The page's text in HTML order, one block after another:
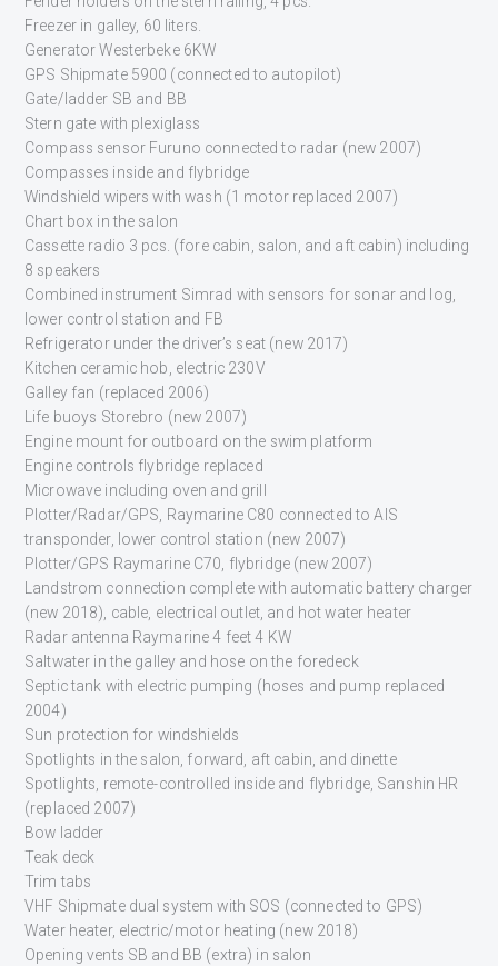
Freezer in galley, 60 liters.
Generator Westerbeke 6KW
GPS Shipmate 5900 (connected to autopilot)
Gate/ladder SB and BB
Stern gate with plexiglass
Compass sensor Furuno connected to radar (new 2007)
Compasses inside and flybridge
Windshield wipers with wash (1 motor replaced 2007)
Chart box in the salon
Cassette radio 3 pcs. (fore cabin, salon, and aft cabin) including
8 speakers
Combined instrument Simrad with sensors for sonar and log,
lower control station and FB
Refrigerator under the driver’s seat (new 2017)
Kitchen ceramic hob, electric 230V
Galley fan (replaced 2006)
Life buoys Storebro (new 2007)
Engine mount for outboard on the swim platform
Engine controls flybridge replaced
Microwave including oven and grill
Plotter/Radar/GPS, Raymarine C80 connected to AIS
transponder, lower control station (new 2007)
Plotter/GPS Raymarine C70, flybridge (new 2007)
Landstrom connection complete with automatic battery charger
(new 2018), cable, electrical outlet, and hot water heater
Radar antenna Raymarine 4 feet 4 KW
Saltwater in the galley and hose on the foredeck
Septic tank with electric pumping (hoses and pump replaced
2004)
Sun protection for windshields
Spotlights in the salon, forward, aft cabin, and dinette
Spotlights, remote-controlled inside and flybridge, Sanshin HR
(replaced 2007)
Bow ladder
Teak deck
Trim tabs
VHF Shipmate dual system with SOS (connected to GPS)
Water heater, electric/motor heating (new 2018)
Opening vents SB and BB (extra) in salon